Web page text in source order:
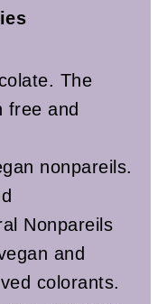
The
free and
nonpareils.
Nonpareils
and
colorants.